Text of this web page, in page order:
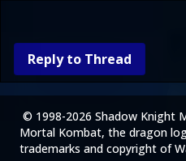
Reply to Thread
© 1998-2026 Shadow Knight
Mortal Kombat, the dragon
trademarks and copyright of